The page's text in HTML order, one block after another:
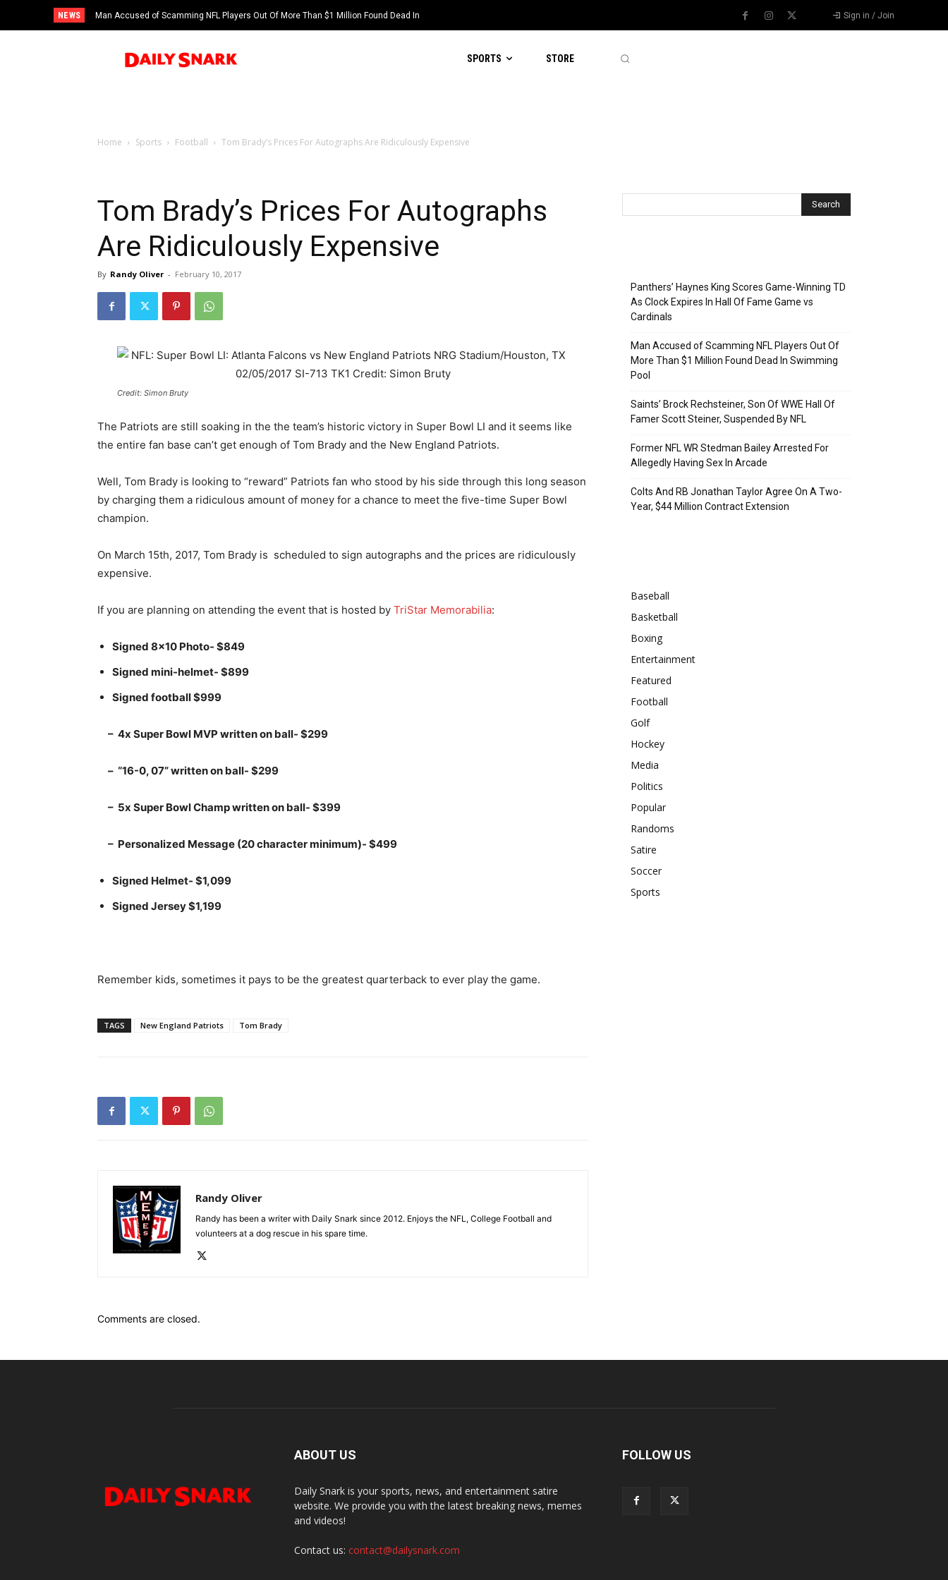
NEWS
Man Accused of Scamming NFL Players Out Of More Than $1 Million Found Dead In
Swimming Pool
Sign in / Join
SPORTS STORE
Home Sports Football Tom Brady’s Prices For Autographs Are Ridiculously Expensive
Tom Brady’s Prices For Autographs
Are Ridiculously Expensive
By Randy Oliver - February 10, 2017
Credit: Simon Bruty
The Patriots are still soaking in the the team’s historic victory in Super Bowl LI and it seems like
the entire fan base can’t get enough of Tom Brady and the New England Patriots.
Well, Tom Brady is looking to “reward” Patriots fan who stood by his side through this long season
by charging them a ridiculous amount of money for a chance to meet the five-time Super Bowl
champion.
On March 15th, 2017, Tom Brady is scheduled to sign autographs and the prices are ridiculously
expensive.
If you are planning on attending the event that is hosted by TriStar Memorabilia:
Signed 8×10 Photo- $849
Signed mini-helmet- $899
Signed football $999
– 4x Super Bowl MVP written on ball- $299
– “16-0, 07” written on ball- $299
– 5x Super Bowl Champ written on ball- $399
– Personalized Message (20 character minimum)- $499
Signed Helmet- $1,099
Signed Jersey $1,199
Remember kids, sometimes it pays to be the greatest quarterback to ever play the game.
TAGS New England Patriots Tom Brady
Randy Oliver
Randy has been a writer with Daily Snark since 2012. Enjoys the NFL, College Football and
volunteers at a dog rescue in his spare time.
Comments are closed.
Panthers’ Haynes King Scores Game-Winning TD
As Clock Expires In Hall Of Fame Game vs
Cardinals
Man Accused of Scamming NFL Players Out Of
More Than $1 Million Found Dead In Swimming
Pool
Saints’ Brock Rechsteiner, Son Of WWE Hall Of
Famer Scott Steiner, Suspended By NFL
Former NFL WR Stedman Bailey Arrested For
Allegedly Having Sex In Arcade
Colts And RB Jonathan Taylor Agree On A Two-
Year, $44 Million Contract Extension
Baseball
Basketball
Boxing
Entertainment
Featured
Football
Golf
Hockey
Media
Politics
Popular
Randoms
Satire
Soccer
Sports
ABOUT US
Daily Snark is your sports, news, and entertainment satire
website. We provide you with the latest breaking news, memes
and videos!
Contact us: contact@dailysnark.com
FOLLOW US